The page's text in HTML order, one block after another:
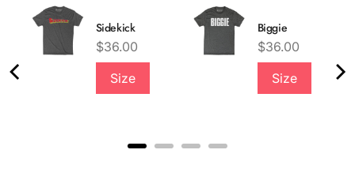
Sidekick
Price
$36.00
Size
Biggie
Price
$36.00
Size